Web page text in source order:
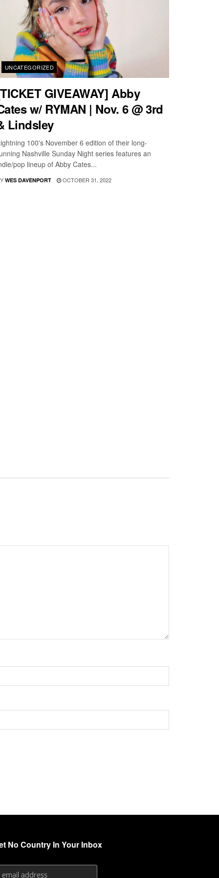
UNCATEGORIZED
GIVEAWAY] Abby
w/ RYMAN | Nov. 6 @ 3rd
Lindsley
100's November 6 edition of their long-
Nashville Sunday Night series features an
pop lineup of Abby Cates...
WES DAVENPORT OCTOBER 31, 2022
No Country In Your Inbox